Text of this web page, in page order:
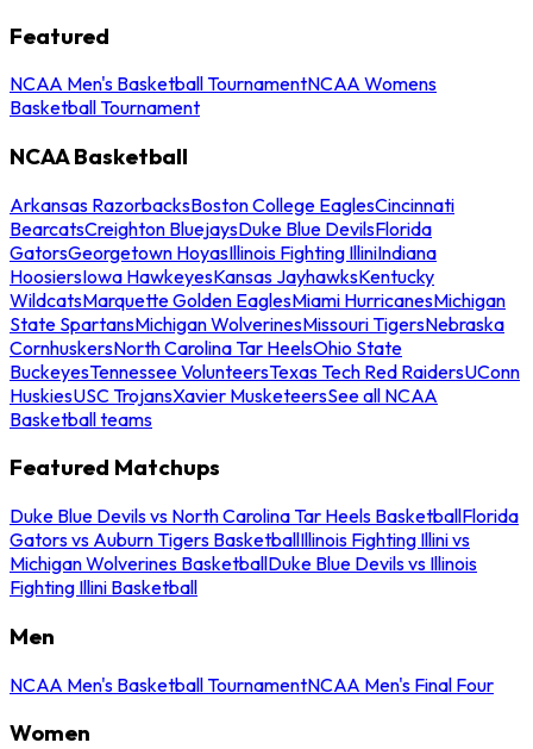
Featured
NCAA Men's Basketball TournamentNCAA Womens
Basketball Tournament
NCAA Basketball
Arkansas RazorbacksBoston College EaglesCincinnati
BearcatsCreighton BluejaysDuke Blue DevilsFlorida
GatorsGeorgetown HoyasIllinois Fighting IlliniIndiana
HoosiersIowa HawkeyesKansas JayhawksKentucky
WildcatsMarquette Golden EaglesMiami HurricanesMichigan
State SpartansMichigan WolverinesMissouri TigersNebraska
CornhuskersNorth Carolina Tar HeelsOhio State
BuckeyesTennessee VolunteersTexas Tech Red RaidersUConn
HuskiesUSC TrojansXavier MusketeersSee all NCAA
Basketball teams
Featured Matchups
Duke Blue Devils vs North Carolina Tar Heels BasketballFlorida
Gators vs Auburn Tigers BasketballIllinois Fighting Illini vs
Michigan Wolverines BasketballDuke Blue Devils vs Illinois
Fighting Illini Basketball
Men
NCAA Men's Basketball TournamentNCAA Men's Final Four
Women